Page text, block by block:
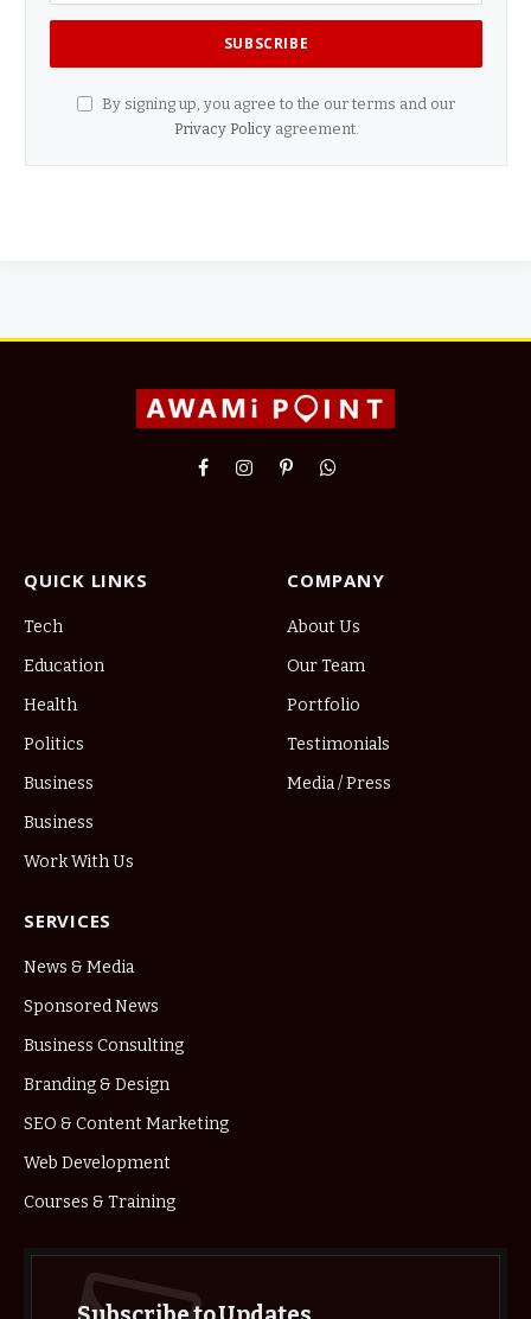
By signing up, you agree to the our terms and our
Privacy Policyagreement.
FacebookInstagram
PinterestWhatsApp
QUICK LINKS
Tech
Education
Health
Politics
Business
Business
Work With Us
COMPANY
About Us
Our Team
Portfolio
Testimonials
Media / Press
SERVICES
News & Media
Sponsored News
Business Consulting
Branding & Design
SEO & Content Marketing
Web Development
Courses & Training